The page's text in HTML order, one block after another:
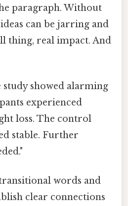
paragraph. Without
can be jarring and
thing, real impact. And
study showed alarming
experienced
loss. The control
stable. Further
words and
clear connections